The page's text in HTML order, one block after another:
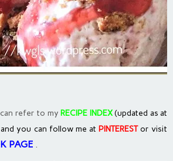
refer to my RECIPE INDEX(updated as at
you can follow me at PINTERESTor visit
PAGE .